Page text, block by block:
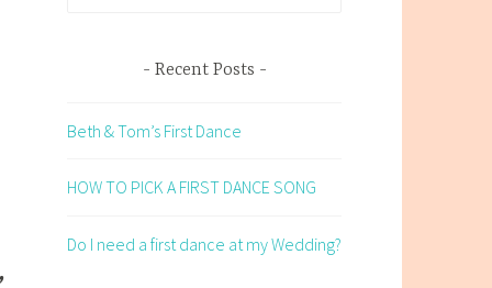
Recent Posts
Beth & Tom’s First Dance
HOW TO PICK A FIRST DANCE SONG
Do I need a first dance at my Wedding?